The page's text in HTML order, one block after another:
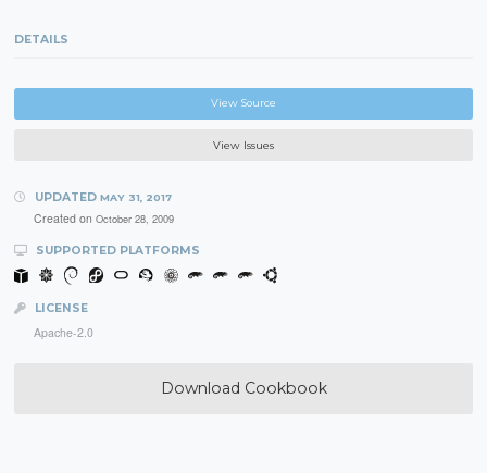
DETAILS
View Source
View Issues
UPDATED MAY 31, 2017
Created on October 28, 2009
SUPPORTED PLATFORMS
LICENSE
Apache-2.0
Download Cookbook